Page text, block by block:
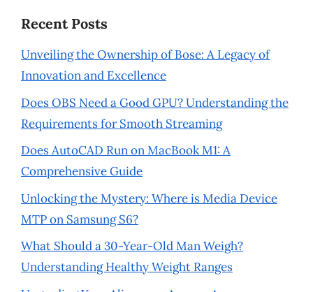
Recent Posts
Unveiling the Ownership of Bose: A Legacy of
Innovation and Excellence
Does OBS Need a Good GPU? Understanding the
Requirements for Smooth Streaming
Does AutoCAD Run on MacBook M1: A
Comprehensive Guide
Unlocking the Mystery: Where is Media Device
MTP on Samsung S6?
What Should a 30-Year-Old Man Weigh?
Understanding Healthy Weight Ranges